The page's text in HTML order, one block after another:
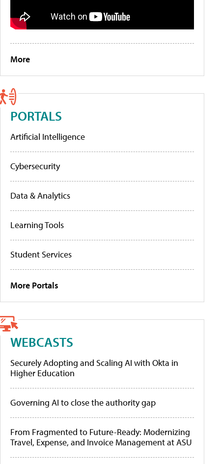
More
PORTALS
Artificial Intelligence
Cybersecurity
Data & Analytics
Learning Tools
Student Services
More Portals
WEBCASTS
Securely Adopting and Scaling AI with Okta in
Higher Education
Governing AI to close the authority gap
From Fragmented to Future-Ready: Modernizing
Travel, Expense, and Invoice Management at ASU